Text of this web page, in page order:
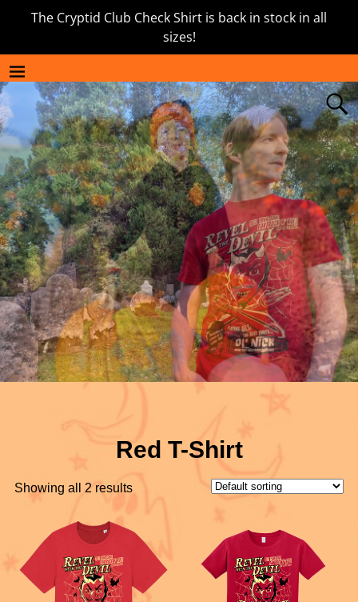
The Cryptid Club Check Shirt is back in stock in all
sizes!
Red T-Shirt
Showing all 2 results